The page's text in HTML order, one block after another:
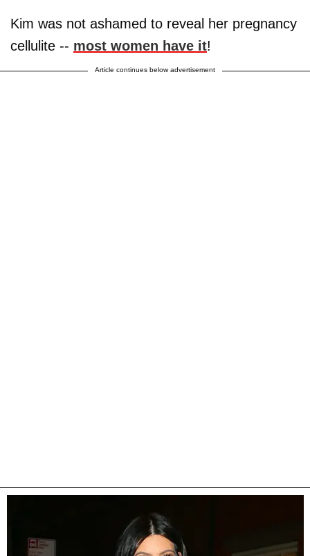
Kim was not ashamed to reveal her pregnancy
cellulite -- most women have it!
Article continues below advertisement